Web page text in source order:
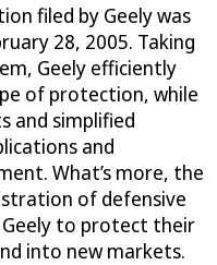
filed by Geely was
28, 2005. Taking
Geely efficiently
of protection, while
and simplified
and
What’s more, the
of defensive
Geely to protect their
into new markets.